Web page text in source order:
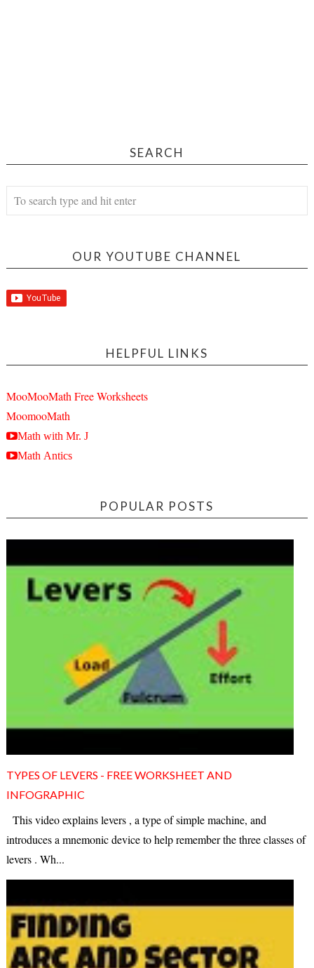
SEARCH
OUR YOUTUBE CHANNEL
HELPFUL LINKS
MooMooMath Free Worksheets
MoomooMath
Math with Mr. J
Math Antics
POPULAR POSTS
TYPES OF LEVERS - FREE WORKSHEET AND
INFOGRAPHIC
This video explains levers , a type of simple machine, and
introduces a mnemonic device to help remember the three classes of
levers . Wh...